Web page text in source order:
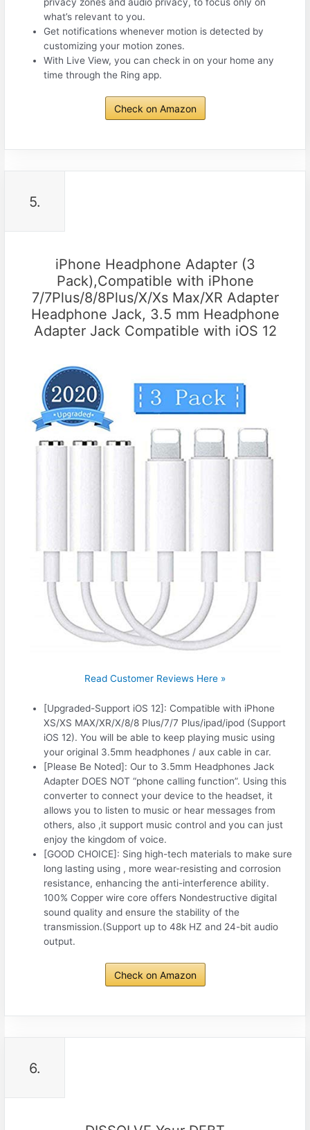
what’s relevant to you.
Get notifications whenever motion is detected by
customizing your motion zones.
With Live View, you can check in on your home any
time through the Ring app.
Check on Amazon
5.
iPhone Headphone Adapter (3
Pack),Compatible with iPhone
7/7Plus/8/8Plus/X/Xs Max/XR Adapter
Headphone Jack, 3.5 mm Headphone
Adapter Jack Compatible with iOS 12
Read Customer Reviews Here »
[Upgraded-Support iOS 12]: Compatible with iPhone
XS/XS MAX/XR/X/8/8 Plus/7/7 Plus/ipad/ipod (Support
iOS 12). You will be able to keep playing music using
your original 3.5mm headphones / aux cable in car.
[Please Be Noted]: Our to 3.5mm Headphones Jack
Adapter DOES NOT “phone calling function”. Using this
converter to connect your device to the headset, it
allows you to listen to music or hear messages from
others, also ,it support music control and you can just
enjoy the kingdom of voice.
[GOOD CHOICE]: Sing high-tech materials to make sure
long lasting using , more wear-resisting and corrosion
resistance, enhancing the anti-interference ability.
100% Copper wire core offers Nondestructive digital
sound quality and ensure the stability of the
transmission.(Support up to 48k HZ and 24-bit audio
output.
Check on Amazon
6.